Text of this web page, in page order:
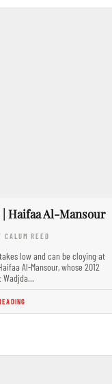
| Haifaa Al-Mansour
CALUM REED
low and can be cloying at
Al-Mansour, whose 2012
Wadjda…